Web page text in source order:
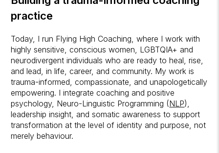
practice
Today, I run Flying High Coaching, where I work with
highly sensitive, conscious women, LGBTQIA+ and
neurodivergent individuals who are ready to heal, rise,
and lead, in life, career, and community. My work is
trauma-informed, compassionate, and unapologetically
empowering. I integrate coaching and positive
psychology, Neuro-Linguistic Programming (NLP),
leadership insight, and somatic awareness to support
transformation at the level of identity and purpose, not
merely behaviour.